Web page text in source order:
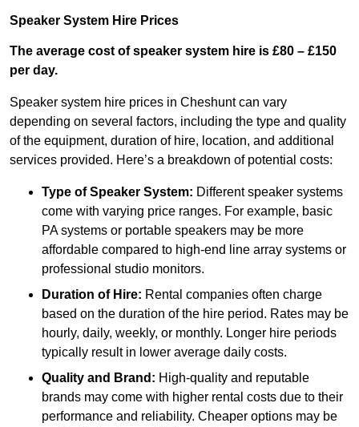
Speaker System Hire Prices
The average cost of speaker system hire is £80 – £150
per day.
Speaker system hire prices in Cheshunt can vary
depending on several factors, including the type and quality
of the equipment, duration of hire, location, and additional
services provided. Here’s a breakdown of potential costs:
Type of Speaker System: Different speaker systems
come with varying price ranges. For example, basic
PA systems or portable speakers may be more
affordable compared to high-end line array systems or
professional studio monitors.
Duration of Hire: Rental companies often charge
based on the duration of the hire period. Rates may be
hourly, daily, weekly, or monthly. Longer hire periods
typically result in lower average daily costs.
Quality and Brand: High-quality and reputable
brands may come with higher rental costs due to their
performance and reliability. Cheaper options may be